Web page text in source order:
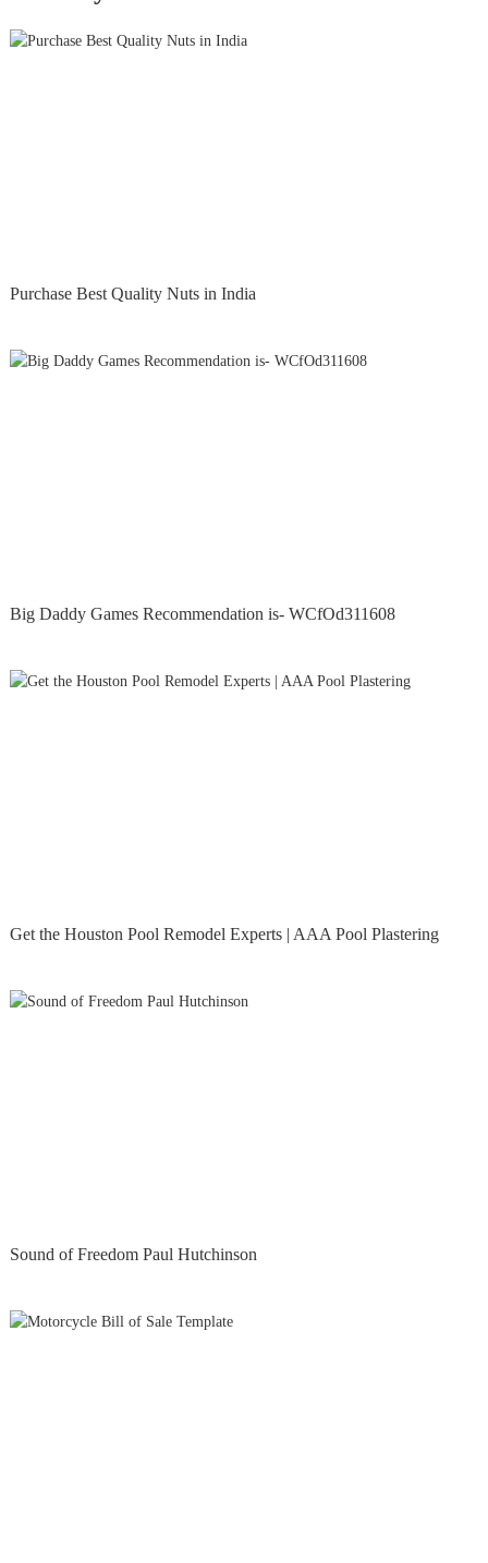
Purchase Best Quality Nuts in India
Big Daddy Games Recommendation is- WCfOd311608
Get the Houston Pool Remodel Experts | AAA Pool Plastering
Sound of Freedom Paul Hutchinson